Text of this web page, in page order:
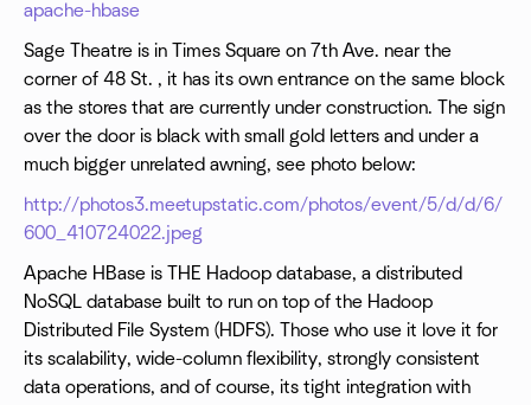
apache-hbase
Sage Theatre is in Times Square on 7th Ave. near the
corner of 48 St. , it has its own entrance on the same block
as the stores that are currently under construction. The sign
over the door is black with small gold letters and under a
much bigger unrelated awning, see photo below:
http://photos3.meetupstatic.com/photos/event/5/d/d/6/
600_410724022.jpeg
Apache HBase is THE Hadoop database, a distributed
NoSQL database built to run on top of the Hadoop
Distributed File System (HDFS). Those who use it love it for
its scalability, wide-column flexibility, strongly consistent
data operations, and of course, its tight integration with